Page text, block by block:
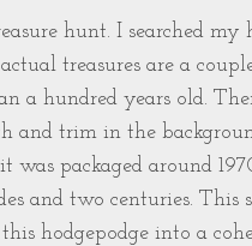
hunt. I searched
treasures are a
a hundred years old.
and trim in the
was packaged around
and two centuries.
hodgepodge into a